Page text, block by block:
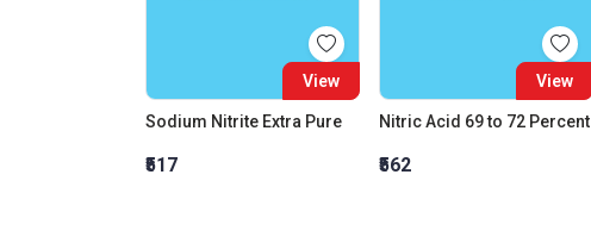
View
Sodium Nitrite Extra Pure
₹517
View
Nitric Acid 69 to 72 Percent
₹562